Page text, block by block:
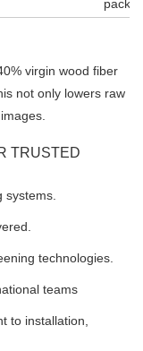
virgin wood fiber
not only lowers raw
TRUSTED
systems.
technologies.
teams
to installation,